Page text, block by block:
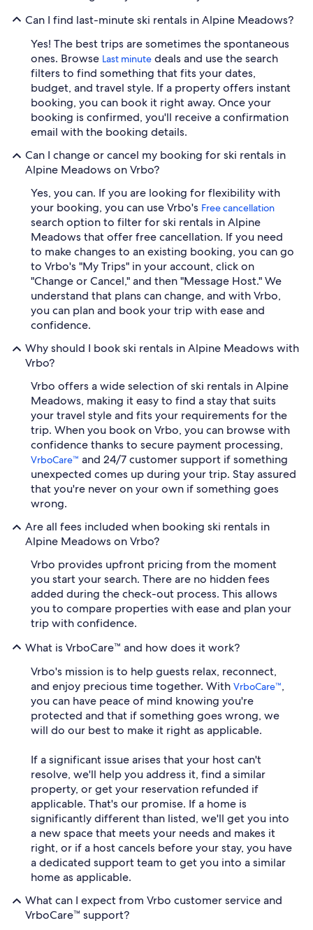
Can I find last-minute ski rentals in Alpine Meadows?
Yes! The best trips are sometimes the spontaneous
ones. Browse Last minute deals and use the search
filters to find something that fits your dates,
budget, and travel style. If a property offers instant
booking, you can book it right away. Once your
booking is confirmed, you'll receive a confirmation
email with the booking details.
Can I change or cancel my booking for ski rentals in
Alpine Meadows on Vrbo?
Yes, you can. If you are looking for flexibility with
your booking, you can use Vrbo's Free cancellation
search option to filter for ski rentals in Alpine
Meadows that offer free cancellation. If you need
to make changes to an existing booking, you can go
to Vrbo's "My Trips" in your account, click on
"Change or Cancel," and then "Message Host." We
understand that plans can change, and with Vrbo,
you can plan and book your trip with ease and
confidence.
Why should I book ski rentals in Alpine Meadows with
Vrbo?
Vrbo offers a wide selection of ski rentals in Alpine
Meadows, making it easy to find a stay that suits
your travel style and fits your requirements for the
trip. When you book on Vrbo, you can browse with
confidence thanks to secure payment processing,
VrboCare™ and 24/7 customer support if something
unexpected comes up during your trip. Stay assured
that you're never on your own if something goes
wrong.
Are all fees included when booking ski rentals in
Alpine Meadows on Vrbo?
Vrbo provides upfront pricing from the moment
you start your search. There are no hidden fees
added during the check-out process. This allows
you to compare properties with ease and plan your
trip with confidence.
What is VrboCare™ and how does it work?
Vrbo's mission is to help guests relax, reconnect,
and enjoy precious time together. With VrboCare™,
you can have peace of mind knowing you're
protected and that if something goes wrong, we
will do our best to make it right as applicable.
If a significant issue arises that your host can't
resolve, we'll help you address it, find a similar
property, or get your reservation refunded if
applicable. That's our promise. If a home is
significantly different than listed, we'll get you into
a new space that meets your needs and makes it
right, or if a host cancels before your stay, you have
a dedicated support team to get you into a similar
home as applicable.
What can I expect from Vrbo customer service and
VrboCare™ support?